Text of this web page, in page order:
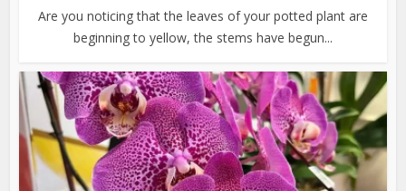
Are you noticing that the leaves of your potted plant are
beginning to yellow, the stems have begun...